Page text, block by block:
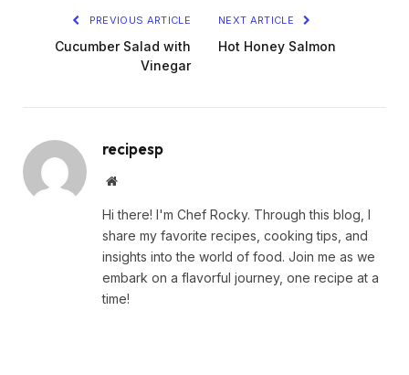
PREVIOUS ARTICLE
Cucumber Salad with
Vinegar
NEXT ARTICLE
Hot Honey Salmon
recipesp
Website
Hi there! I'm Chef Rocky. Through this blog, I
share my favorite recipes, cooking tips, and
insights into the world of food. Join me as we
embark on a flavorful journey, one recipe at a
time!